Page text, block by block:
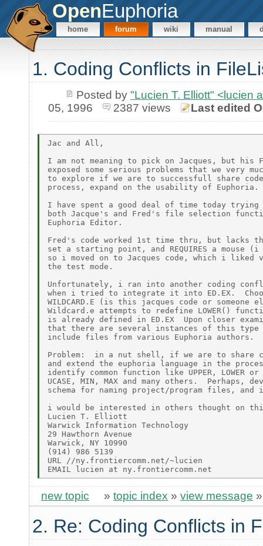
OpenEuphoria
home forum wiki manual
1. Coding Conflicts in
Posted by "Lucien T. Elliott" <lucien
05, 1996
2387 views Last edited
Jac and All,
I am not meaning to pick on Jacques, but
exposed some serious problems that we very
to explore if we are to successfull share
process, expand on the usability of Euphoria.
I have spent a good deal of time today
both Jacque's and Fred's file selection
Euphoria Editor.
Fred's code worked 1st time thru, but lacks
set a starting point, and REQUIRES a mouse (i
so i moved on to Jacques code, which i liked
the test mode.
Unfortunately, i ran into another coding
when i tried to integrate it into ED.EX.
WILDCARD.E (is this jacques code or someone
Wildcard.e attempts to redefine LOWER()
is already defined in ED.EX  Upon closer
that there are several instances of this
include files from various Euphoria authors.
Problem:  in a nut shell, if we are to share
and extend the euphoria language in the
identify common function like UPPER, LOWER or
UCASE, MIN, MAX and many others.  Perhaps,
schema for naming project/program files,
i would be interested in others thought on
Lucien T. Elliott
Warwick Information Technology
29 Hawthorn Avenue
Warwick, NY 10990
(914) 986 5139
URL //ny.frontiercomm.net/~lucien
new topic » topic index » view message
2. Re: Coding Conflicts in